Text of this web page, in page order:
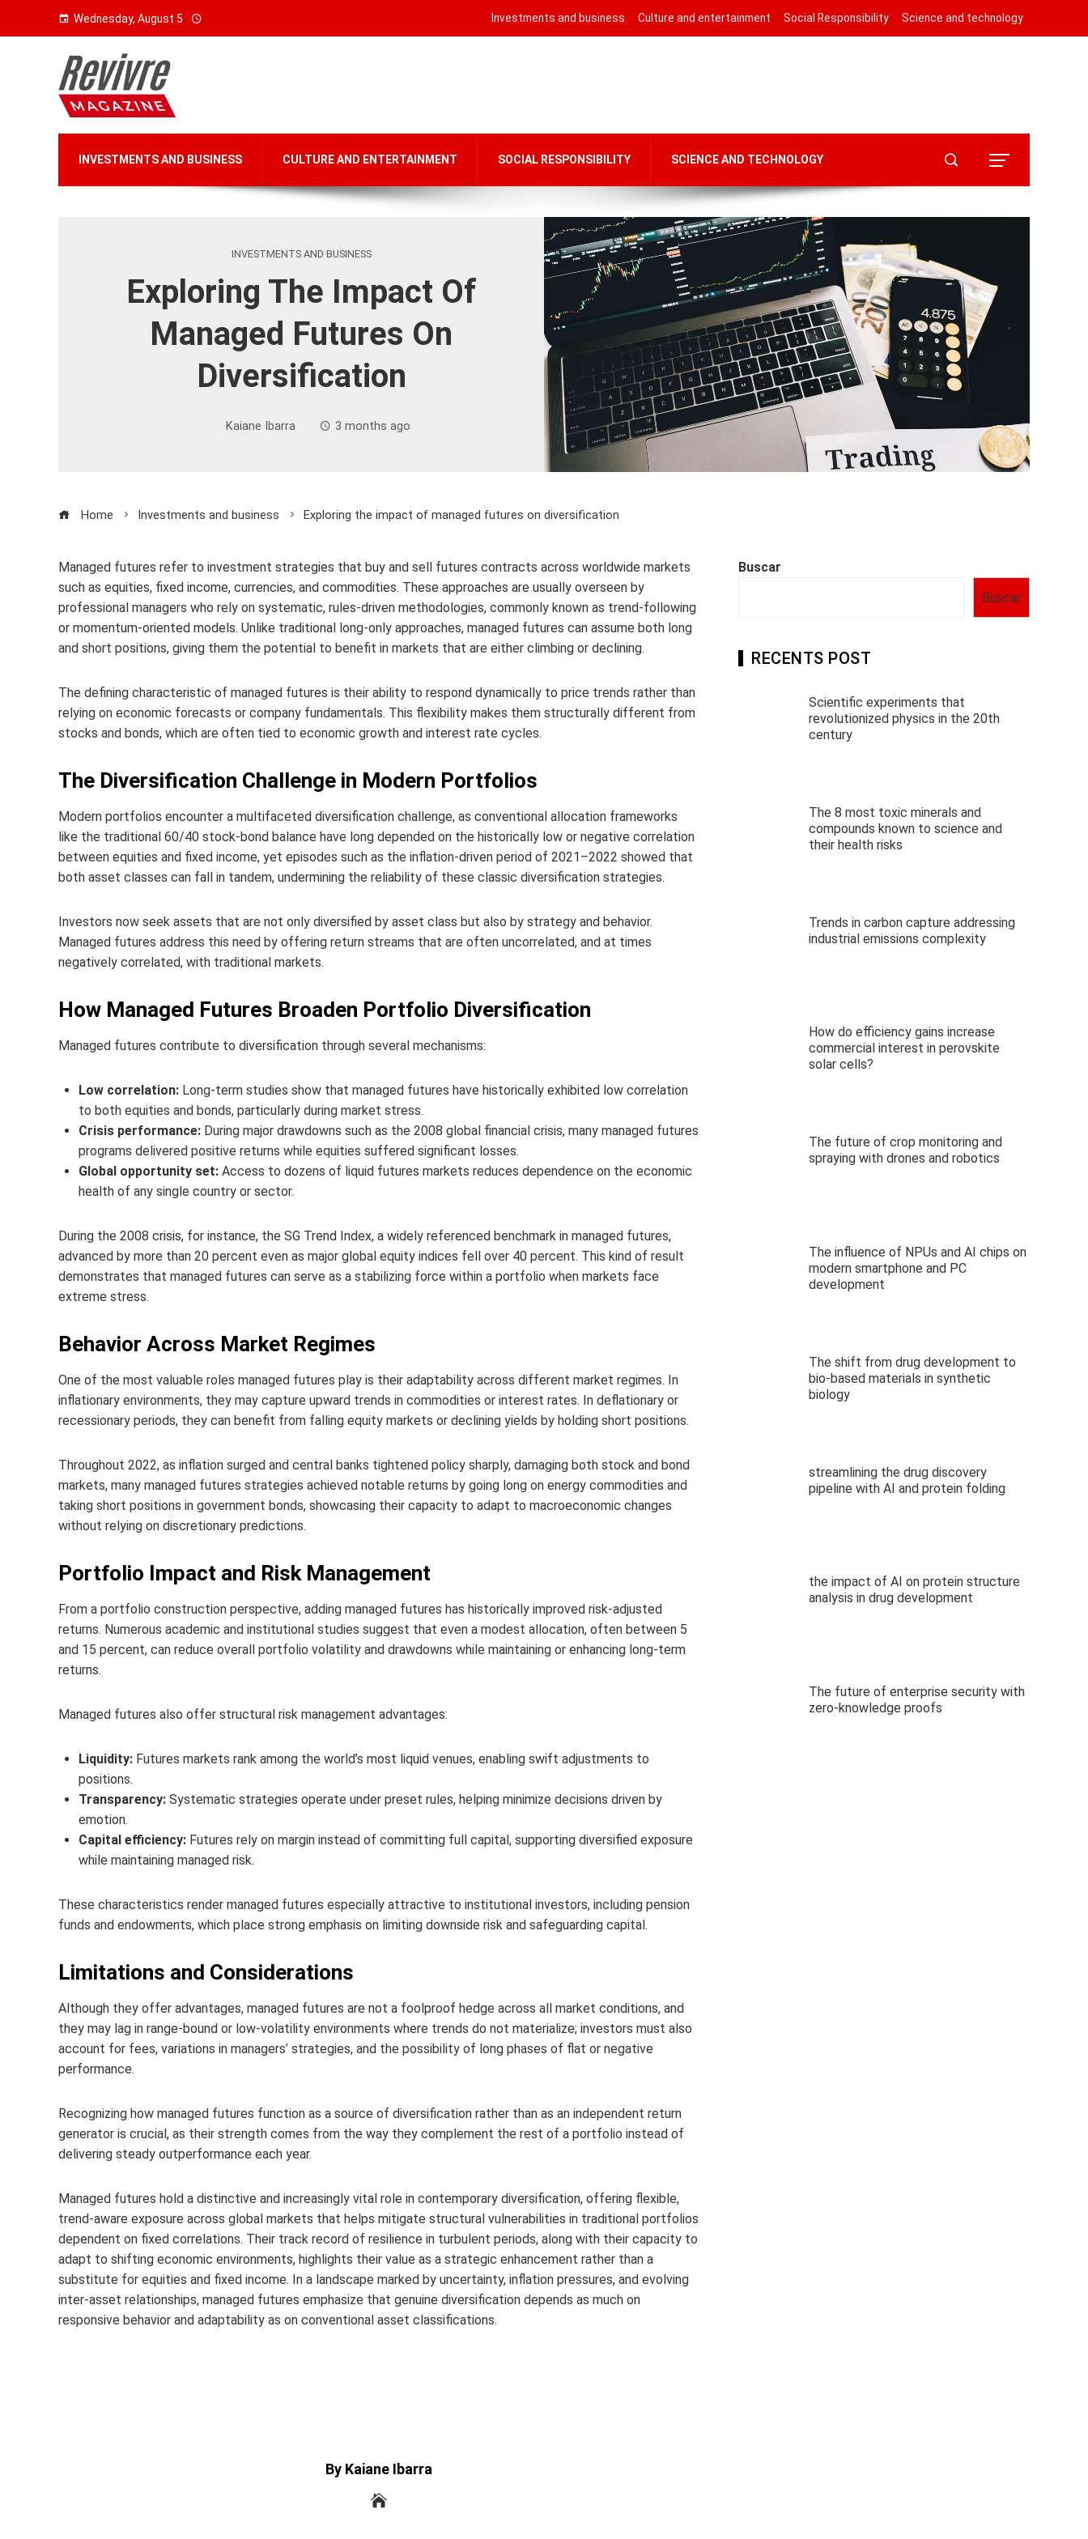
Wednesday, August 5 Investments and business Culture and entertainment Social Responsibility Science and technology
INVESTMENTS AND BUSINESS CULTURE AND ENTERTAINMENT SOCIAL RESPONSIBILITY SCIENCE AND TECHNOLOGY
INVESTMENTS AND BUSINESS
Exploring The Impact Of
Managed Futures On
Diversification
Kaiane Ibarra 3 months ago
Home Investments and business Exploring the impact of managed futures on diversification
Managed futures refer to investment strategies that buy and sell futures contracts across worldwide markets
such as equities, fixed income, currencies, and commodities. These approaches are usually overseen by
professional managers who rely on systematic, rules-driven methodologies, commonly known as trend-following
or momentum-oriented models. Unlike traditional long-only approaches, managed futures can assume both long
and short positions, giving them the potential to benefit in markets that are either climbing or declining.
The defining characteristic of managed futures is their ability to respond dynamically to price trends rather than
relying on economic forecasts or company fundamentals. This flexibility makes them structurally different from
stocks and bonds, which are often tied to economic growth and interest rate cycles.
The Diversification Challenge in Modern Portfolios
Modern portfolios encounter a multifaceted diversification challenge, as conventional allocation frameworks
like the traditional 60/40 stock‑bond balance have long depended on the historically low or negative correlation
between equities and fixed income, yet episodes such as the inflation‑driven period of 2021–2022 showed that
both asset classes can fall in tandem, undermining the reliability of these classic diversification strategies.
Investors now seek assets that are not only diversified by asset class but also by strategy and behavior.
Managed futures address this need by offering return streams that are often uncorrelated, and at times
negatively correlated, with traditional markets.
How Managed Futures Broaden Portfolio Diversification
Managed futures contribute to diversification through several mechanisms:
Low correlation: Long-term studies show that managed futures have historically exhibited low correlation
to both equities and bonds, particularly during market stress.
Crisis performance: During major drawdowns such as the 2008 global financial crisis, many managed futures
programs delivered positive returns while equities suffered significant losses.
Global opportunity set: Access to dozens of liquid futures markets reduces dependence on the economic
health of any single country or sector.
During the 2008 crisis, for instance, the SG Trend Index, a widely referenced benchmark in managed futures,
advanced by more than 20 percent even as major global equity indices fell over 40 percent. This kind of result
demonstrates that managed futures can serve as a stabilizing force within a portfolio when markets face
extreme stress.
Behavior Across Market Regimes
One of the most valuable roles managed futures play is their adaptability across different market regimes. In
inflationary environments, they may capture upward trends in commodities or interest rates. In deflationary or
recessionary periods, they can benefit from falling equity markets or declining yields by holding short positions.
Throughout 2022, as inflation surged and central banks tightened policy sharply, damaging both stock and bond
markets, many managed futures strategies achieved notable returns by going long on energy commodities and
taking short positions in government bonds, showcasing their capacity to adapt to macroeconomic changes
without relying on discretionary predictions.
Portfolio Impact and Risk Management
From a portfolio construction perspective, adding managed futures has historically improved risk-adjusted
returns. Numerous academic and institutional studies suggest that even a modest allocation, often between 5
and 15 percent, can reduce overall portfolio volatility and drawdowns while maintaining or enhancing long-term
returns.
Managed futures also offer structural risk management advantages:
Liquidity: Futures markets rank among the world’s most liquid venues, enabling swift adjustments to
positions.
Transparency: Systematic strategies operate under preset rules, helping minimize decisions driven by
emotion.
Capital efficiency: Futures rely on margin instead of committing full capital, supporting diversified exposure
while maintaining managed risk.
These characteristics render managed futures especially attractive to institutional investors, including pension
funds and endowments, which place strong emphasis on limiting downside risk and safeguarding capital.
Limitations and Considerations
Although they offer advantages, managed futures are not a foolproof hedge across all market conditions, and
they may lag in range-bound or low-volatility environments where trends do not materialize; investors must also
account for fees, variations in managers’ strategies, and the possibility of long phases of flat or negative
performance.
Recognizing how managed futures function as a source of diversification rather than as an independent return
generator is crucial, as their strength comes from the way they complement the rest of a portfolio instead of
delivering steady outperformance each year.
Managed futures hold a distinctive and increasingly vital role in contemporary diversification, offering flexible,
trend-aware exposure across global markets that helps mitigate structural vulnerabilities in traditional portfolios
dependent on fixed correlations. Their track record of resilience in turbulent periods, along with their capacity to
adapt to shifting economic environments, highlights their value as a strategic enhancement rather than a
substitute for equities and fixed income. In a landscape marked by uncertainty, inflation pressures, and evolving
inter‑asset relationships, managed futures emphasize that genuine diversification depends as much on
responsive behavior and adaptability as on conventional asset classifications.
By Kaiane Ibarra
Buscar
Buscar
RECENTS POST
Scientific experiments that
revolutionized physics in the 20th
century
The 8 most toxic minerals and
compounds known to science and
their health risks
Trends in carbon capture addressing
industrial emissions complexity
How do efficiency gains increase
commercial interest in perovskite
solar cells?
The future of crop monitoring and
spraying with drones and robotics
The influence of NPUs and AI chips on
modern smartphone and PC
development
The shift from drug development to
bio-based materials in synthetic
biology
streamlining the drug discovery
pipeline with AI and protein folding
the impact of AI on protein structure
analysis in drug development
The future of enterprise security with
zero-knowledge proofs